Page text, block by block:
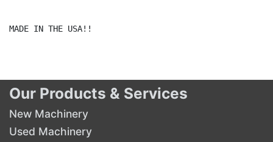
MADE IN THE USA!!
Our Products & Services
New Machinery
Used Machinery